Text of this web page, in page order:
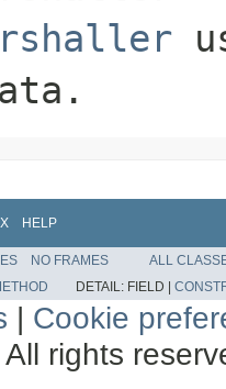
HELP
NO FRAMES
ALL
DETAIL: FIELD |
| Cookie
rights